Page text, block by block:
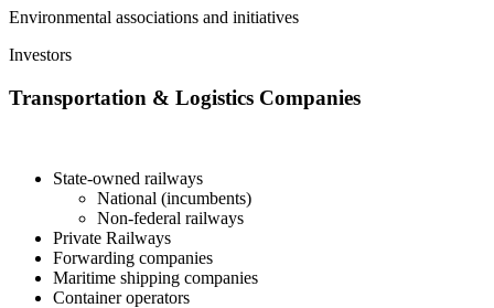
Environmental associations and initiatives
Investors
Transportation & Logistics Companies
State-owned railways
National (incumbents)
Non-federal railways
Private Railways
Forwarding companies
Maritime shipping companies
Container operators